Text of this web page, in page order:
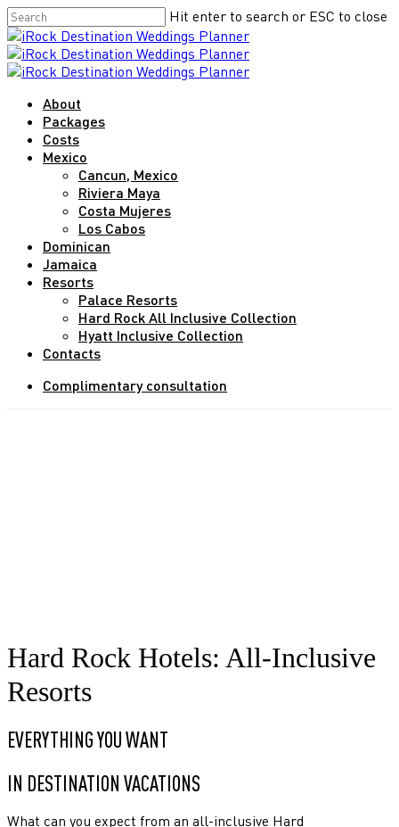
Skip
to
main
content
Hit enter to search or ESC to close
Close
Search
Menu About
Packages
Costs
Mexico
Cancun, Mexico
Riviera Maya
Costa Mujeres
Los Cabos
Dominican
Jamaica
Resorts
Palace Resorts
Hard Rock All Inclusive Collection
Hyatt Inclusive Collection
Contacts
Complimentary consultation
Hard Rock Hotels: All-Inclusive
Resorts
EVERYTHING YOU WANT
IN DESTINATION VACATIONS
What can you expect from an all-inclusive Hard